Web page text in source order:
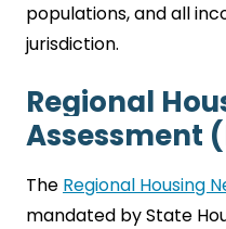
populations, and all
jurisdiction.
Regional
Assessment
The Regional Housing
mandated by State